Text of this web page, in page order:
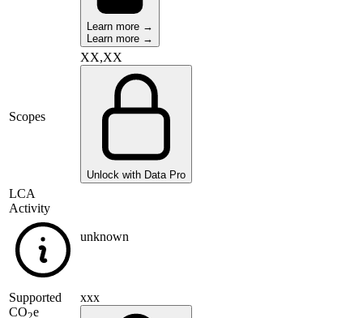
Learn more →
Learn more →
Scopes
XX,XX
Unlock with Data Pro
LCA
Activity
unknown
Supported
CO e
xxx